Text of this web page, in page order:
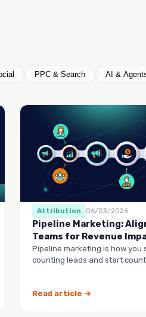
PPC & Search AI &
Attribution 06/23/2026
Pipeline Marketing:
Teams for Revenue
Pipeline marketing is how you
counting leads and start
Read article →